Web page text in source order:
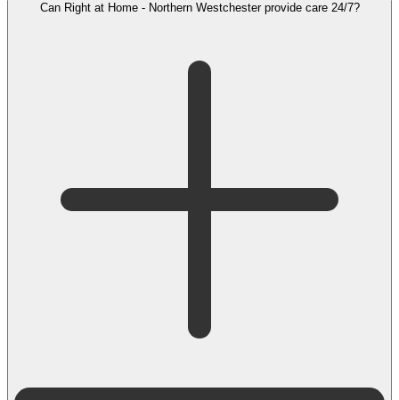
Can Right at Home - Northern Westchester provide care 24/7?